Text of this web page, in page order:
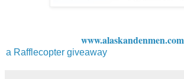
www.alaskandenmen.com
a Rafflecopter giveaway